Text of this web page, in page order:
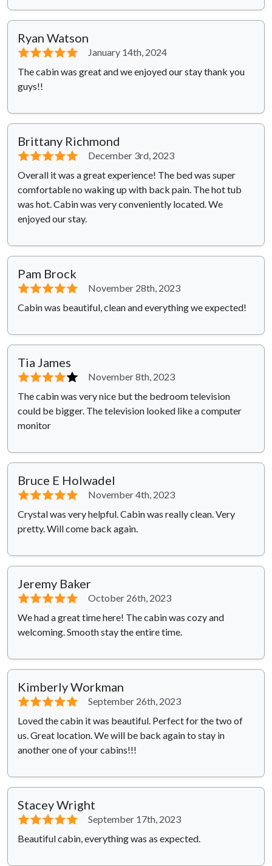
Ryan Watson
⭐⭐⭐⭐⭐
January 14th, 2024
The cabin was great and we enjoyed our stay thank you
guys!!
Brittany Richmond
⭐⭐⭐⭐⭐
December 3rd, 2023
Overall it was a great experience! The bed was super
comfortable no waking up with back pain. The hot tub
was hot. Cabin was very conveniently located. We
enjoyed our stay.
Pam Brock
⭐⭐⭐⭐⭐
November 28th, 2023
Cabin was beautiful, clean and everything we expected!
Tia James
⭐⭐⭐⭐⭐
November 8th, 2023
The cabin was very nice but the bedroom television
could be bigger. The television looked like a computer
monitor
Bruce E Holwadel
⭐⭐⭐⭐⭐
November 4th, 2023
Crystal was very helpful. Cabin was really clean. Very
pretty. Will come back again.
Jeremy Baker
⭐⭐⭐⭐⭐
October 26th, 2023
We had a great time here! The cabin was cozy and
welcoming. Smooth stay the entire time.
Kimberly Workman
⭐⭐⭐⭐⭐
September 26th, 2023
Loved the cabin it was beautiful. Perfect for the two of
us. Great location. We will be back again to stay in
another one of your cabins!!!
Stacey Wright
⭐⭐⭐⭐⭐
September 17th, 2023
Beautiful cabin, everything was as expected.